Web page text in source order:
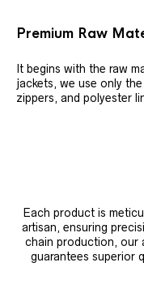
Premium Raw
It begins with the raw
jackets, we use only
zippers, and polyester
Each product is
artisan, ensuring
chain production, our
guarantees superior